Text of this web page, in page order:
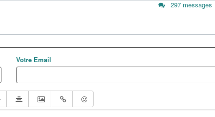
297 messages
Votre Email